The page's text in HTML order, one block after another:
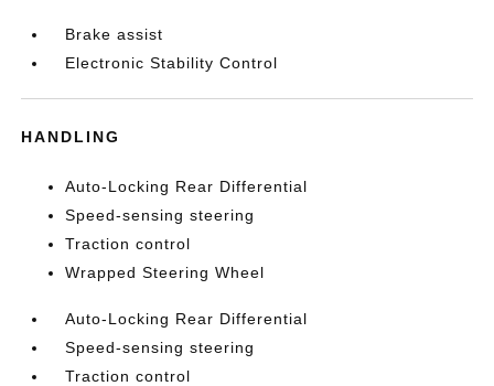
Brake assist
Electronic Stability Control
HANDLING
Auto-Locking Rear Differential
Speed-sensing steering
Traction control
Wrapped Steering Wheel
Auto-Locking Rear Differential
Speed-sensing steering
Traction control